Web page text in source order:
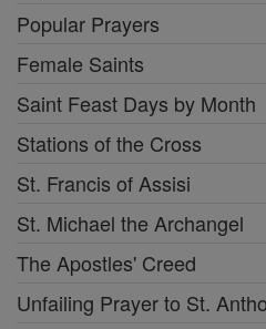
Popular Prayers
Female Saints
Saint Feast Days by Month
Stations of the Cross
St. Francis of Assisi
St. Michael the Archangel
The Apostles' Creed
Unfailing Prayer to St.